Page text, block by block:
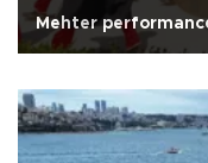
Mehter